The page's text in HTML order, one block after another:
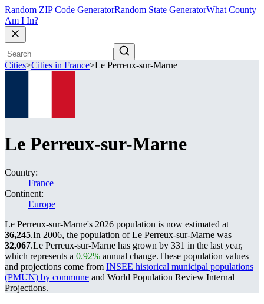
Random ZIP Code GeneratorRandom State GeneratorWhat County
Am I In?
Cities>Cities in France>Le Perreux-sur-Marne
Le Perreux-sur-Marne
Country:
France
Continent:
Europe
Le Perreux-sur-Marne's 2026 population is now estimated at
36,245.In 2006, the population of Le Perreux-sur-Marne was
32,067.Le Perreux-sur-Marne has grown by 331 in the last year,
which represents a 0.92% annual change.These population values
and projections come from INSEE historical municipal populations
(PMUN) by commune and World Population Review Internal
Projections.